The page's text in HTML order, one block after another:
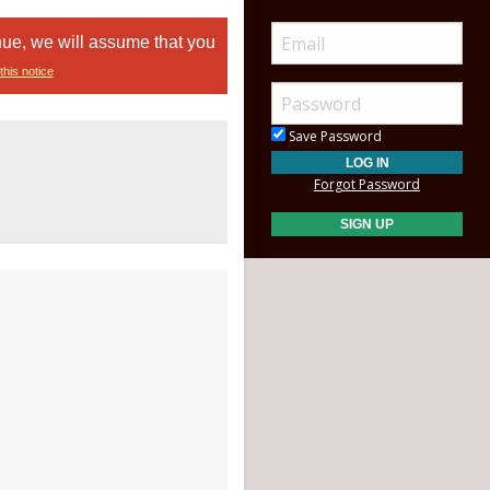
we will assume that you
notice
Save Password
Forgot Password